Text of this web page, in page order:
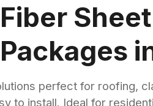
Fiber
Packages
perfect for roofing,
to install. Ideal for